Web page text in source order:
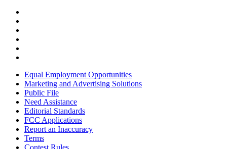
Equal Employment Opportunities
Marketing and Advertising Solutions
Public File
Need Assistance
Editorial Standards
FCC Applications
Report an Inaccuracy
Terms